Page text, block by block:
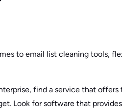
to email list cleaning tools,
find a service that
Look for software that